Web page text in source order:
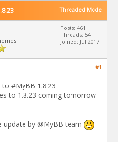
Threaded Mode
Posts: 461
Threads: 54
Joined: Jul 2017
#1
to #MyBB 1.8.23
to 1.8.23 coming tomorrow
update by @MyBB team